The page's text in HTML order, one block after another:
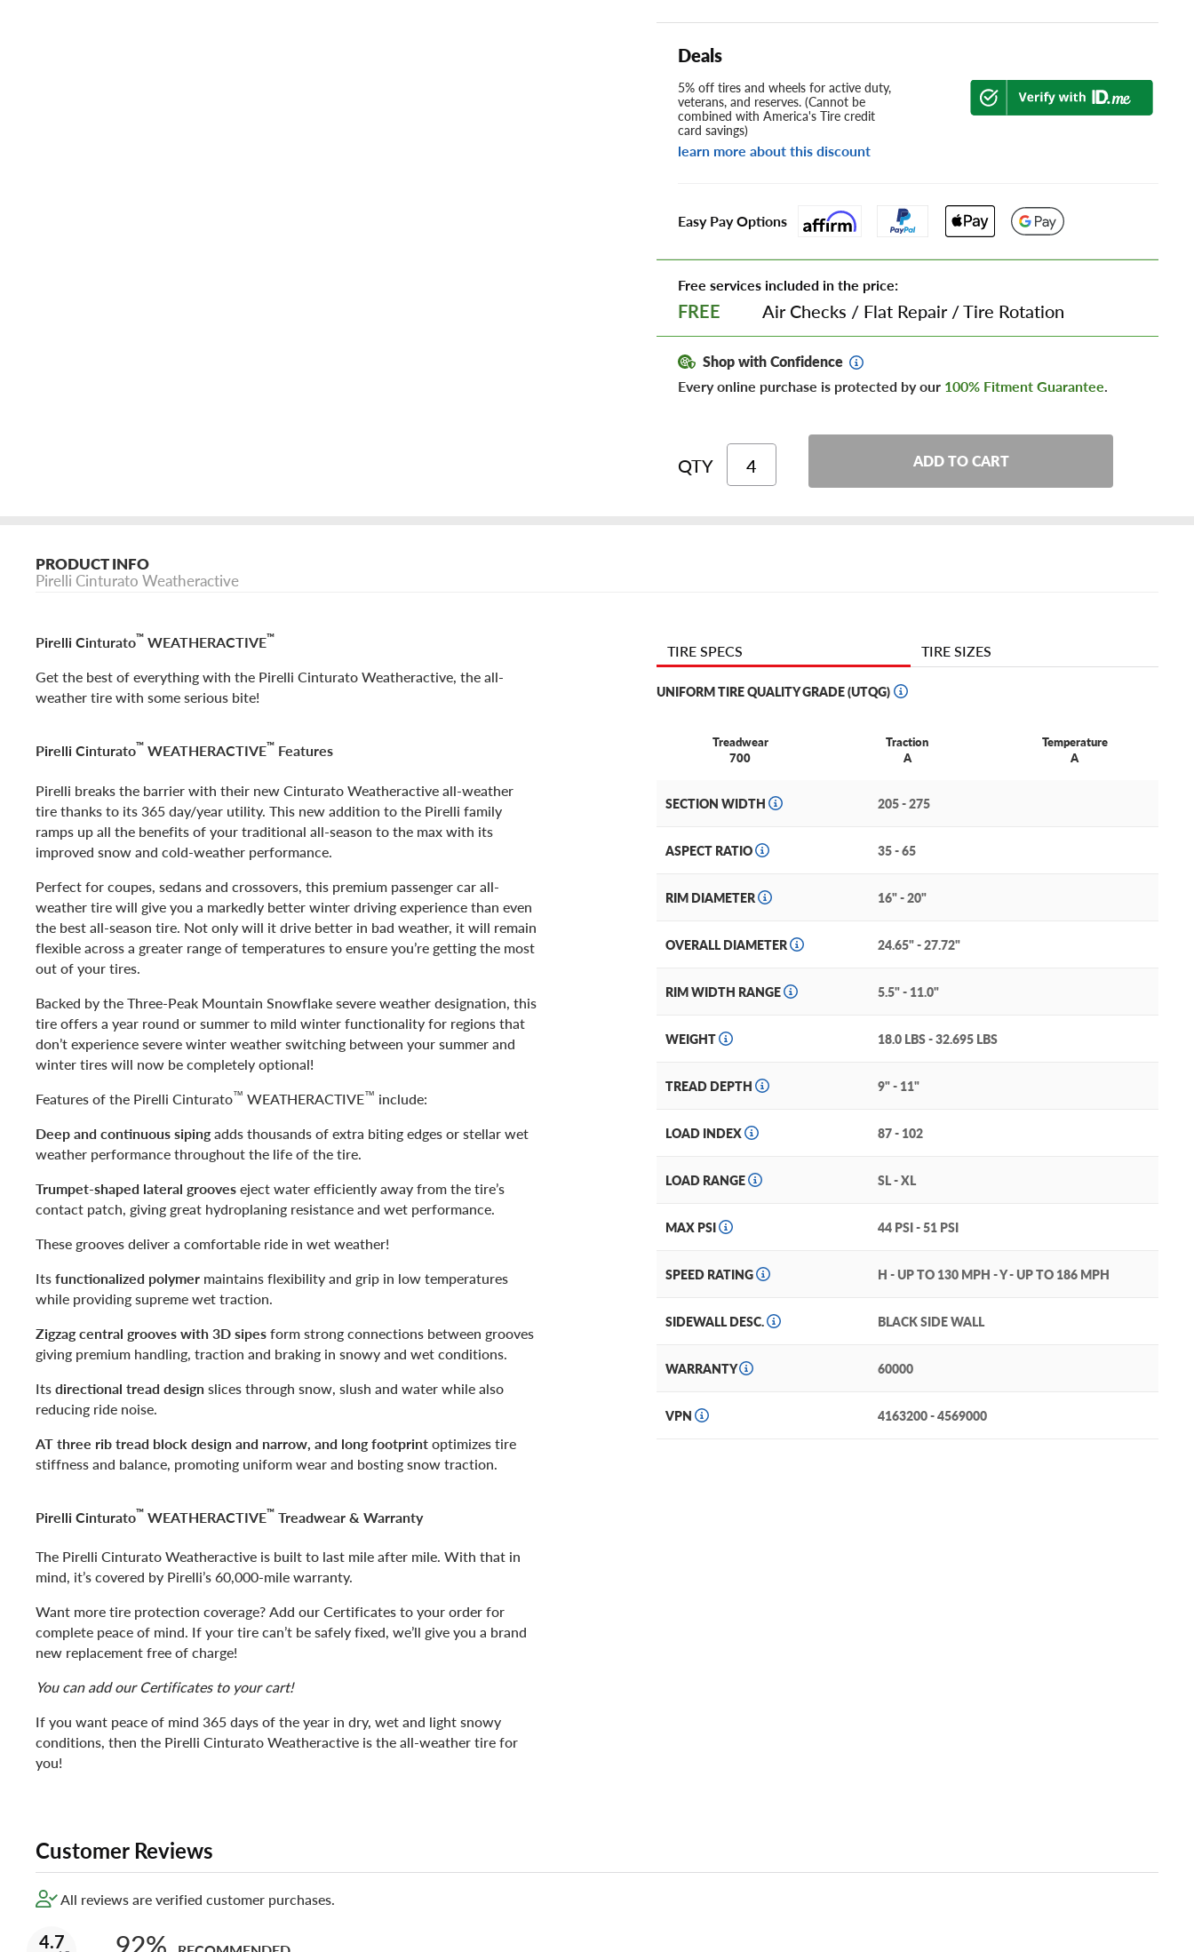
Deals
5% off tires and wheels for active duty,
veterans, and reserves. (Cannot be
combined with America's Tire credit
card savings)
learn more about this discount
Easy Pay Options
Free services included in the price:
FREE Air Checks / Flat Repair/Tire Rotation
Shop with Confidence
Every online purchase is protected by our 100% Fitment Guarantee.
QTY ADD TO CART
PRODUCT INFO
Pirelli Cinturato Weatheractive
Pirelli Cinturato™ WEATHERACTIVE™
Get the best of everything with the Pirelli Cinturato Weatheractive, the all-
weather tire with some serious bite!
Pirelli Cinturato™ WEATHERACTIVE™ Features
Pirelli breaks the barrier with their new Cinturato Weatheractive all-weather
tire thanks to its 365 day/year utility. This new addition to the Pirelli family
ramps up all the benefits of your traditional all-season to the max with its
improved snow and cold-weather performance.
Perfect for coupes, sedans and crossovers, this premium passenger car all-
weather tire will give you a markedly better winter driving experience than even
the best all-season tire. Not only will it drive better in bad weather, it will remain
flexible across a greater range of temperatures to ensure you’re getting the most
out of your tires.
Backed by the Three-Peak Mountain Snowflake severe weather designation, this
tire offers a year round or summer to mild winter functionality for regions that
don’t experience severe winter weather switching between your summer and
winter tires will now be completely optional!
Features of the Pirelli Cinturato™ WEATHERACTIVE™ include:
Deep and continuous sipingadds thousands of extra biting edges or stellar wet
weather performance throughout the life of the tire.
Trumpet-shaped lateral grooveseject water efficiently away from the tire’s
contact patch, giving great hydroplaning resistance and wet performance.
These grooves deliver a comfortable ride in wet weather!
Itsfunctionalized polymer maintains flexibility and grip in low temperatures
while providing supreme wet traction.
Zigzag central grooves with 3D sipesform strong connections between grooves
giving premium handling, traction and braking in snowy and wet conditions.
Itsdirectional tread designslices through snow, slush and water while also
reducing ride noise.
AT three rib tread block design and narrow, and long footprintoptimizes tire
stiffness and balance, promoting uniform wear and bosting snow traction.
Pirelli Cinturato™ WEATHERACTIVE™ Treadwear & Warranty
The Pirelli Cinturato Weatheractive is built to last mile after mile. With that in
mind, it’s covered by Pirelli’s 60,000-mile warranty.
Want more tire protection coverage? Add our Certificates to your order for
complete peace of mind. If your tire can’t be safely fixed, we’ll give you a brand
new replacement free of charge!
You can add our Certificates to your cart!
If you want peace of mind 365 days of the year in dry, wet and light snowy
conditions, then the Pirelli Cinturato Weatheractive is the all-weather tire for
you!
TIRE SPECS TIRE SIZES
UNIFORM TIRE QUALITY GRADE (UTQG)
Treadwear
700
Traction
A
Temperature
A
SECTION WIDTH 205 - 275
ASPECT RATIO 35 - 65
RIM DIAMETER 16" - 20"
OVERALL DIAMETER 24.65" - 27.72"
RIM WIDTH RANGE 5.5" - 11.0"
WEIGHT 18.0 LBS - 32.695 LBS
TREAD DEPTH 9" - 11"
LOAD INDEX 87 - 102
LOAD RANGE SL - XL
MAX PSI 44 PSI - 51 PSI
SPEED RATING H - UP TO 130 MPH - Y - UP TO 186 MPH
SIDEWALL DESC. BLACK SIDE WALL
WARRANTY 60000
VPN 4163200 - 4569000
Customer Reviews
All reviews are verified customer purchases.
4.7